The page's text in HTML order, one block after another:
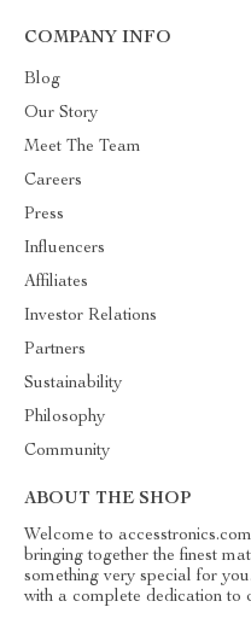
COMPANY INFO
Blog
Our Story
Meet The Team
Careers
Press
Influencers
Affiliates
Investor Relations
Partners
Sustainability
Philosophy
Community
ABOUT THE SHOP
Welcome to
bringing together the finest
something very special for
with a complete dedication to